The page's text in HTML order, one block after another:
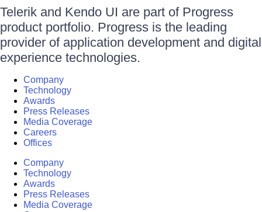
Telerik and Kendo UI are part of Progress
product portfolio. Progress is the leading
provider of application development and digital
experience technologies.
Company
Technology
Awards
Press Releases
Media Coverage
Careers
Offices
Company
Technology
Awards
Press Releases
Media Coverage